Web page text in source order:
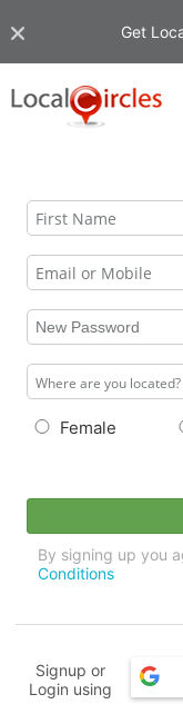
Get
Female
By signing up you
Conditions
Signup or
Login using